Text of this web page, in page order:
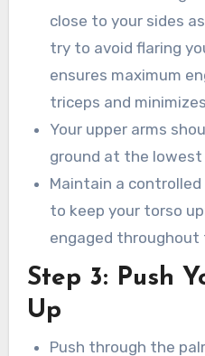
close to your sides
try to avoid flaring
ensures maximum
triceps and
Your upper arms
ground at the
Maintain a
to keep your torso
engaged throughout
Step 3: Push
Up
Push through the